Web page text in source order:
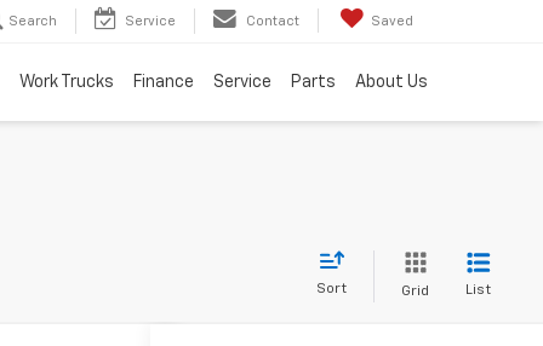
Search Service Contact Saved
Work Trucks Finance Service Parts About Us
Sort Grid List